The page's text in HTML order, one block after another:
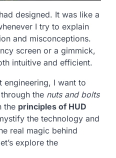
designed. It was like a
I try to explain
and misconceptions.
screen or a gimmick,
intuitive and efficient.
engineering, I want to
the nuts and bolts
the principles of HUD
the technology and
real magic behind
explore the